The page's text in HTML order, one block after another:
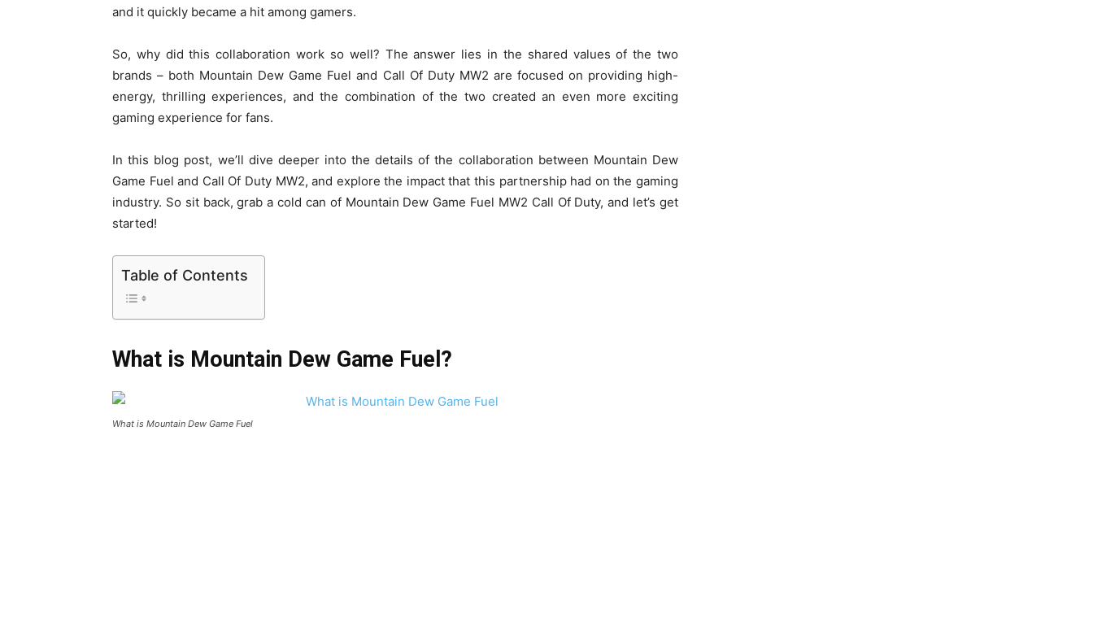
and it quickly became a hit among gamers.
So, why did this collaboration work so well? The answer lies in the shared values of the two
brands – both Mountain Dew Game Fuel and Call Of Duty MW2 are focused on providing high-
energy, thrilling experiences, and the combination of the two created an even more exciting
gaming experience for fans.
In this blog post, we’ll dive deeper into the details of the collaboration between Mountain Dew
Game Fuel and Call Of Duty MW2, and explore the impact that this partnership had on the gaming
industry. So sit back, grab a cold can of Mountain Dew Game Fuel MW2 Call Of Duty, and let’s get
started!
Table of Contents
What is Mountain Dew Game Fuel?
What is Mountain Dew Game Fuel